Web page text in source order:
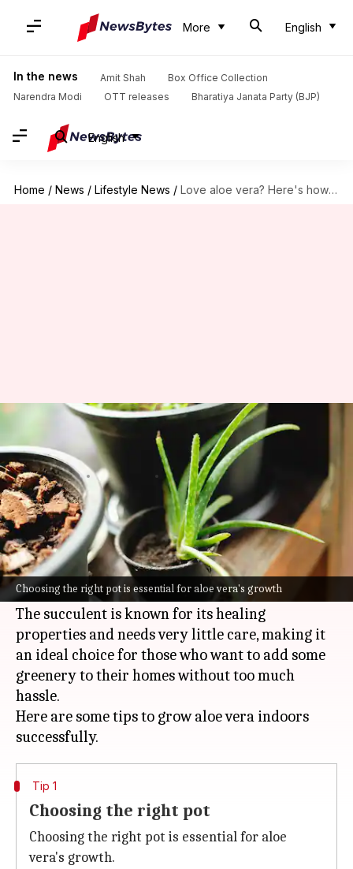
More English
In the news Amit Shah
Box Office Collection
Narendra Modi
OTT releases Bharatiya Janata Party (BJP)
English
Home / News / Lifestyle News / Love aloe vera? Here's how to grow it
Choosing the right pot is essential for aloe vera's growth
Love aloe vera? Here's how to
grow it
By Vinita Jain Jul 07, 2026 03:21 pm
What's the story
Aloe vera is one of the easiest plants to grow
indoors, which is why it makes for a perfect
beginner's plant.
The succulent is known for its healing
properties and needs very little care, making it
an ideal choice for those who want to add some
greenery to their homes without too much
hassle.
Here are some tips to grow aloe vera indoors
Tip 1
Choosing the right pot
Choosing the right pot is essential for aloe
vera's growth.